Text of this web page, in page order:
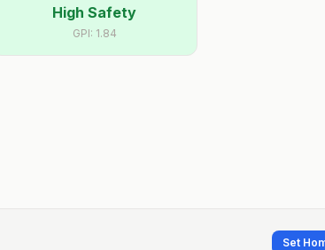
High Safety
GPI: 1.84
Set